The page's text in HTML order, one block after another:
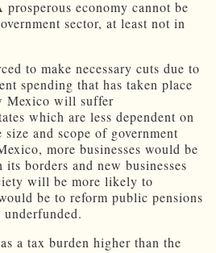
economy cannot be
sector, at least not in
to make necessary cuts due to
spending that has taken place
Mexico will suffer
which are less dependent on
and scope of government
more businesses would be
borders and new businesses
will be more likely to
be to reform public pensions
a tax burden higher than the